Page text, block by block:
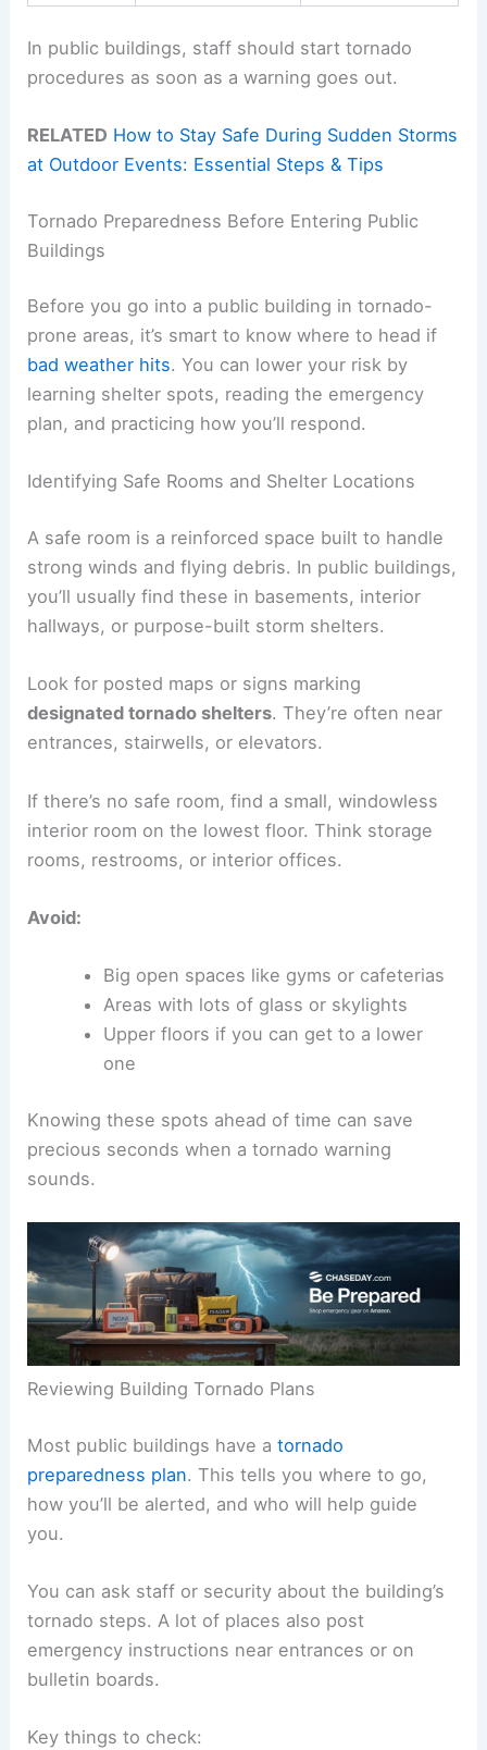
In public buildings, staff should start tornado
procedures as soon as a warning goes out.
RELATED How to Stay Safe During Sudden Storms
at Outdoor Events: Essential Steps & Tips
Tornado Preparedness Before Entering Public
Buildings
Before you go into a public building in tornado-
prone areas, it’s smart to know where to head if
bad weather hits. You can lower your risk by
learning shelter spots, reading the emergency
plan, and practicing how you’ll respond.
Identifying Safe Rooms and Shelter Locations
A safe room is a reinforced space built to handle
strong winds and flying debris. In public buildings,
you’ll usually find these in basements, interior
hallways, or purpose-built storm shelters.
Look for posted maps or signs marking
designated tornado shelters. They’re often near
entrances, stairwells, or elevators.
If there’s no safe room, find a small, windowless
interior room on the lowest floor. Think storage
rooms, restrooms, or interior offices.
Avoid:
Big open spaces like gyms or cafeterias
Areas with lots of glass or skylights
Upper floors if you can get to a lower
one
Knowing these spots ahead of time can save
precious seconds when a tornado warning
sounds.
Reviewing Building Tornado Plans
Most public buildings have atornado
preparedness plan. This tells you where to go,
how you’ll be alerted, and who will help guide
you.
You can ask staff or security about the building’s
tornado steps. A lot of places also post
emergency instructions near entrances or on
bulletin boards.
Key things to check: